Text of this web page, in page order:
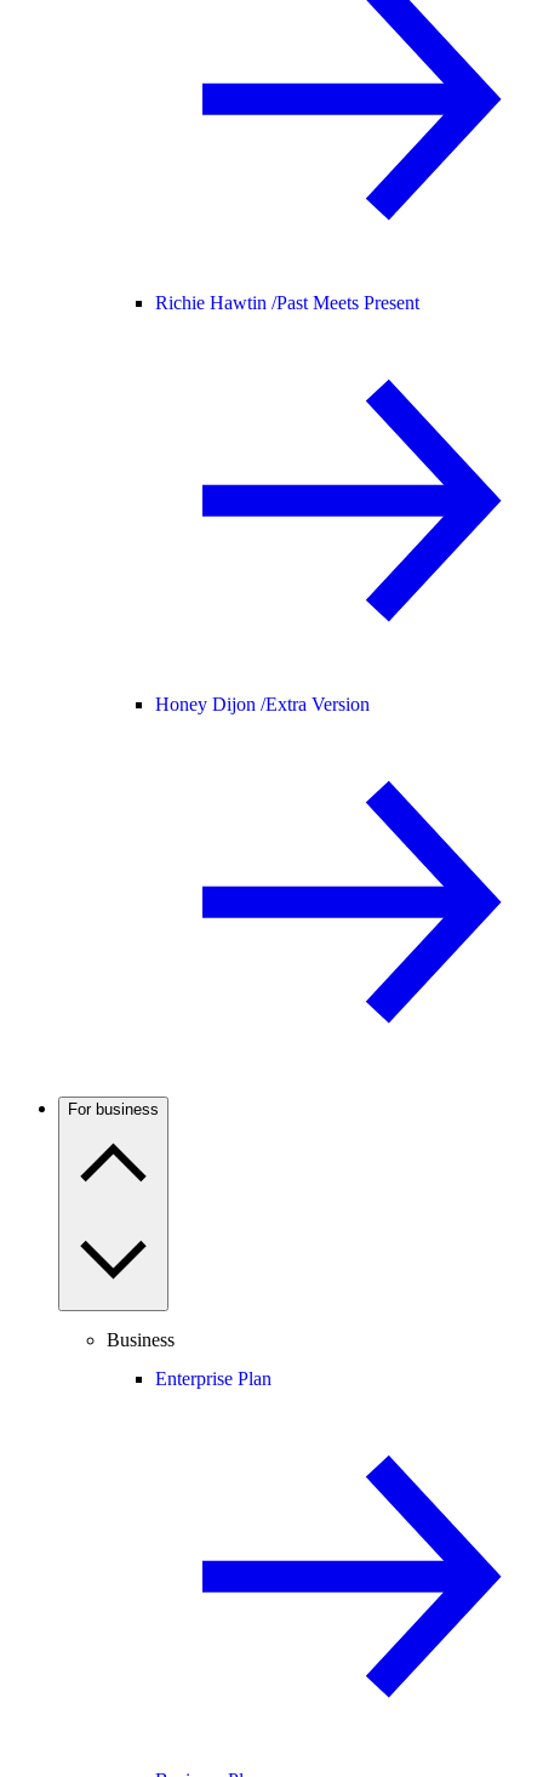
Richie Hawtin /Past Meets Present
Honey Dijon /Extra Version
For business
Business
Enterprise Plan